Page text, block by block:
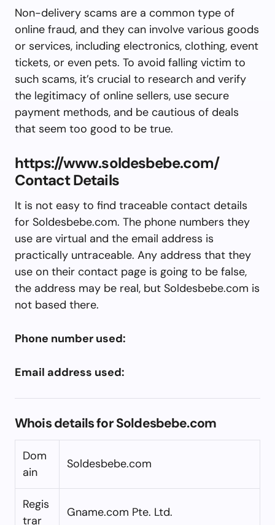
Non-delivery scams are a common type of
online fraud, and they can involve various goods
or services, including electronics, clothing, event
tickets, or even pets. To avoid falling victim to
such scams, it’s crucial to research and verify
the legitimacy of online sellers, use secure
payment methods, and be cautious of deals
that seem too good to be true.
https://www.soldesbebe.com/
Contact Details
It is not easy to find traceable contact details
for Soldesbebe.com. The phone numbers they
use are virtual and the email address is
practically untraceable. Any address that they
use on their contact page is going to be false,
the address may be real, but Soldesbebe.com is
not based there.
Phone number used:
Email address used:
Whois details for Soldesbebe.com
Dom
ain
Soldesbebe.com
Regis
trar
Gname.com Pte. Ltd.